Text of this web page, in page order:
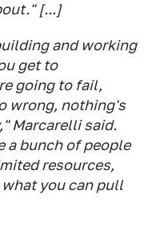
[...]
and working
get to
going to fail,
wrong, nothing's
Marcarelli said.
a bunch of people
resources,
you can pull